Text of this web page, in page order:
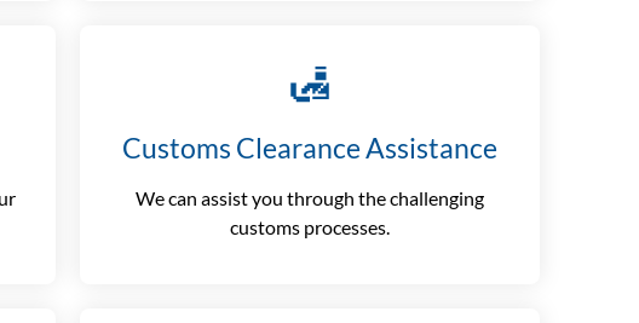
🛃
Customs Clearance Assistance
We can assist you through the challenging
customs processes.